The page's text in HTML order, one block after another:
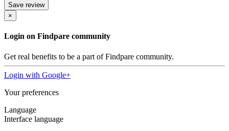
Save review
×
Login on Findpare community
Get real benefits to be a part of Findpare community.
Login with Google+
Your preferences
Language
Interface language